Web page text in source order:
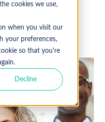
cookies we use,
when you visit our
your preferences,
so that you're
Decline